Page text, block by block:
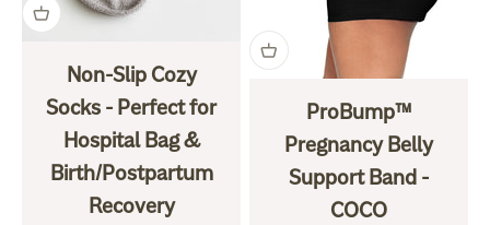
Non-Slip Cozy
Socks - Perfect for
Hospital Bag &
Birth/Postpartum
Recovery
ProBump™
Pregnancy Belly
Support Band -
COCO